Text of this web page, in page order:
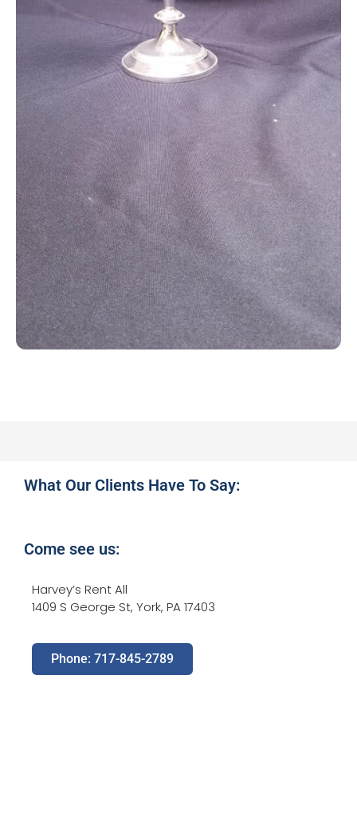
What Our Clients Have To Say:
Come see us:
Harvey’s Rent All
1409 S George St, York, PA 17403
Phone: 717-845-2789